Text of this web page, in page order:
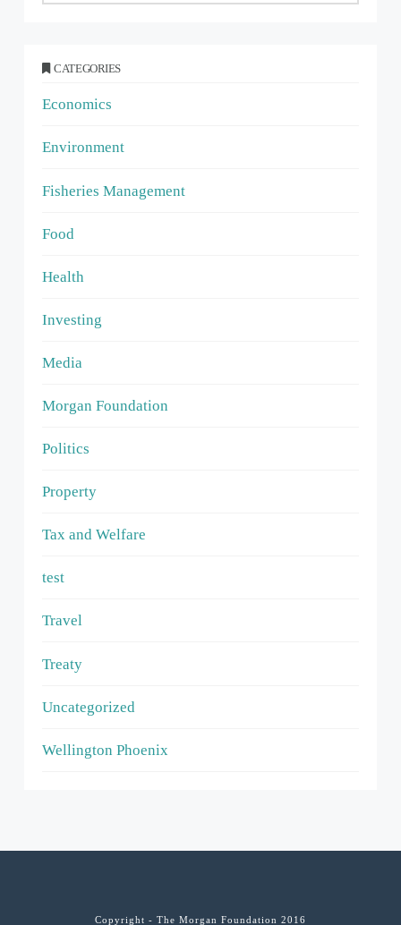
CATEGORIES
Economics
Environment
Fisheries Management
Food
Health
Investing
Media
Morgan Foundation
Politics
Property
Tax and Welfare
test
Travel
Treaty
Uncategorized
Wellington Phoenix
Copyright - The Morgan Foundation 2016